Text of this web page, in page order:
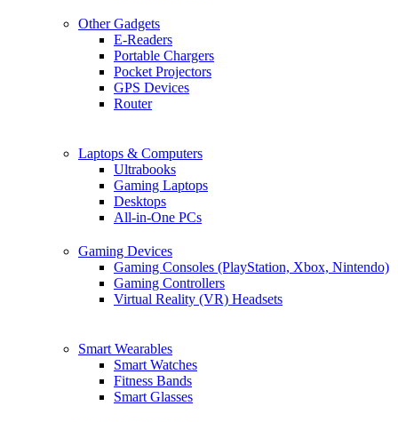
Other Gadgets
E-Readers
Portable Chargers
Pocket Projectors
GPS Devices
Router
Laptops & Computers
Ultrabooks
Gaming Laptops
Desktops
All-in-One PCs
Gaming Devices
Gaming Consoles (PlayStation, Xbox, Nintendo)
Gaming Controllers
Virtual Reality (VR) Headsets
Smart Wearables
Smart Watches
Fitness Bands
Smart Glasses